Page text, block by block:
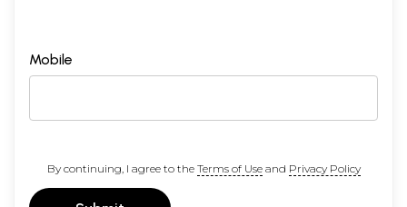
Mobile
By continuing, I agree to the Terms of Useand Privacy Policy